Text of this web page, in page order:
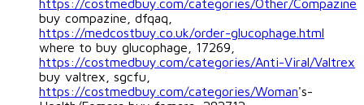
https://costmedbuy.com/categories/Other/Compazine
buy compazine, dfqaq,
https://medcostbuy.co.uk/order-glucophage.html
where to buy glucophage, 17269,
https://costmedbuy.com/categories/Anti-Viral/Valtrex
buy valtrex, sgcfu,
https://costmedbuy.com/categories/Woman's-